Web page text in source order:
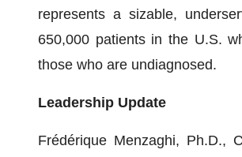
represents a sizable,
650,000 patients in the U.S.
those who are undiagnosed.
Leadership Update
Frédérique Menzaghi, Ph.D.,